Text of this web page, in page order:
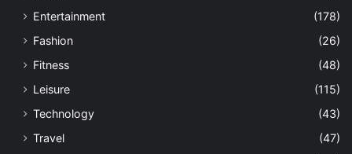
Entertainment
(178)
Fashion
(26)
Fitness
(48)
Leisure
(115)
Technology
(43)
Travel
(47)